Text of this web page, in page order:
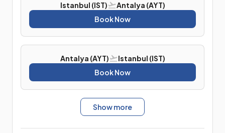
Istanbul (IST)
Antalya (AYT)
Book Now
Antalya (AYT)
Istanbul (IST)
Book Now
Show more